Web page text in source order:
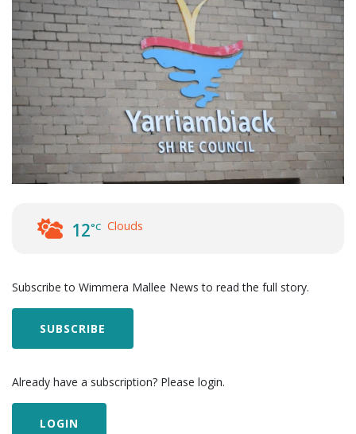
12°C Clouds
Subscribe to Wimmera Mallee News to read the full story.
SUBSCRIBE
Already have a subscription? Please login.
LOGIN